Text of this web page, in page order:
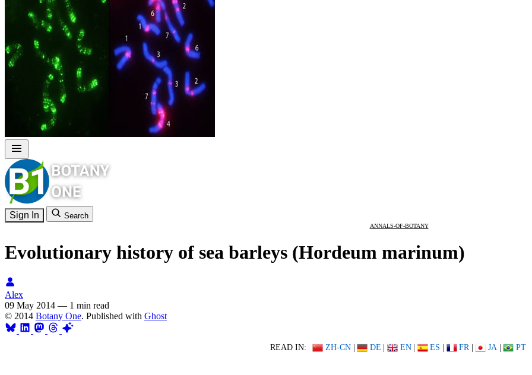
Sign In Search
ANNALS-OF-BOTANY
Evolutionary history of sea barleys (Hordeum marinum)
Alex
09 May 2014 — 1 min read
© 2014 Botany One. Published with Ghost
READ IN: ZH-CN | DE | EN | ES | FR | JA | PT